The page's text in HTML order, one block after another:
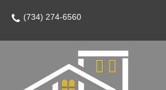
(734) 274-6560